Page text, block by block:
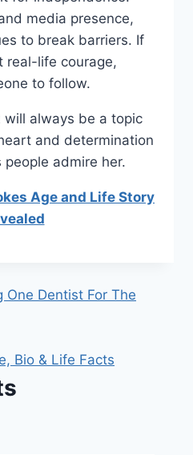
media presence,
to break barriers. If
real-life courage,
to follow.
will always be a topic
and determination
admire her.
Age and Life Story
Dentist For The
Bio & Life Facts